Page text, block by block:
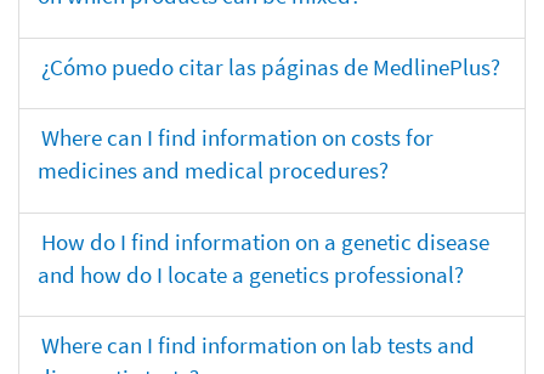
¿Cómo puedo citar las páginas de MedlinePlus?
Where can I find information on costs for
medicines and medical procedures?
How do I find information on a genetic disease
and how do I locate a genetics professional?
Where can I find information on lab tests and